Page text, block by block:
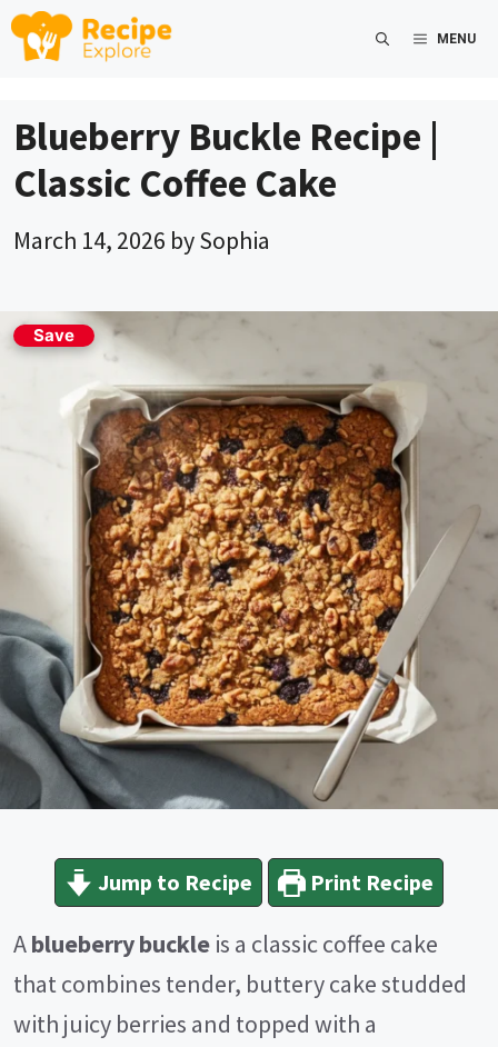
Skip
MENU
Blueberry Buckle Recipe |
Classic Coffee Cake
March 14, 2026 bySophia
Save
Jump to Recipe Print Recipe
Ablueberry buckle is a classic coffee cake
that combines tender, buttery cake studded
with juicy berries and topped with a